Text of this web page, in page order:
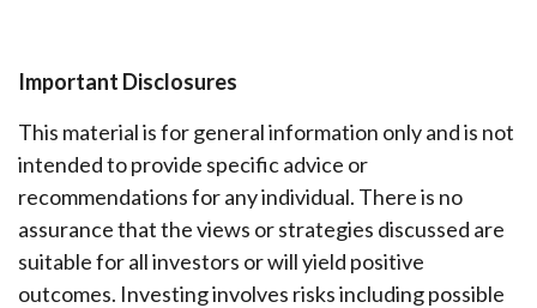
Important Disclosures
This material is for general information only and is not
intended to provide specific advice or
recommendations for any individual. There is no
assurance that the views or strategies discussed are
suitable for all investors or will yield positive
outcomes. Investing involves risks including possible